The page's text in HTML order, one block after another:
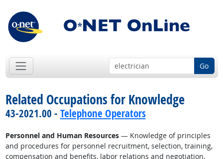
Go
Related Occupations for Knowledge
43-2021.00 - Telephone Operators
Personnel and Human Resources— Knowledge of principles
and procedures for personnel recruitment, selection, training,
compensation and benefits, labor relations and negotiation,